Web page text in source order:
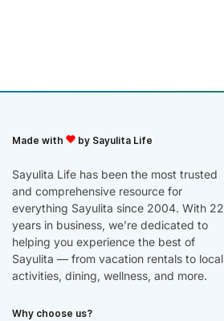
Made with by Sayulita Life
Sayulita Life has been the most trusted
and comprehensive resource for
everything Sayulita since 2004. With 22
years in business, we’re dedicated to
helping you experience the best of
Sayulita — from vacation rentals to local
activities, dining, wellness, and more.
Why choose us?